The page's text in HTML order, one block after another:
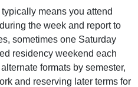
means you attend
the week and report to
sometimes one Saturday
residency weekend each
formats by semester,
and reserving later terms for